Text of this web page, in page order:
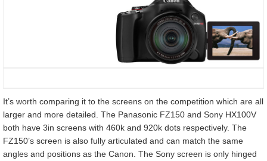
It’s worth comparing it to the screens on the competition which are all
larger and more detailed. The Panasonic FZ150 and Sony HX100V
both have 3in screens with 460k and 920k dots respectively. The
FZ150’s screen is also fully articulated and can match the same
angles and positions as the Canon. The Sony screen is only hinged